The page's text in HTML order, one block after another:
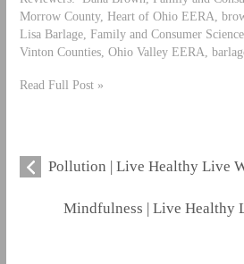
Morrow County, Heart of Ohio EERA,
Lisa Barlage, Family and Consumer
Vinton Counties, Ohio Valley EERA,
Read Full Post »
Pollution | Live Healthy Live
Mindfulness | Live Healthy